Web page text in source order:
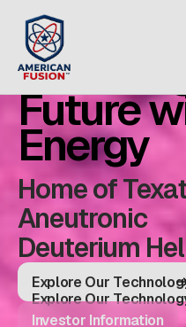
Powering
Future
Energy
Home of
Aneutronic
Deuterium
Explore Our
Explore Our
Investor Information